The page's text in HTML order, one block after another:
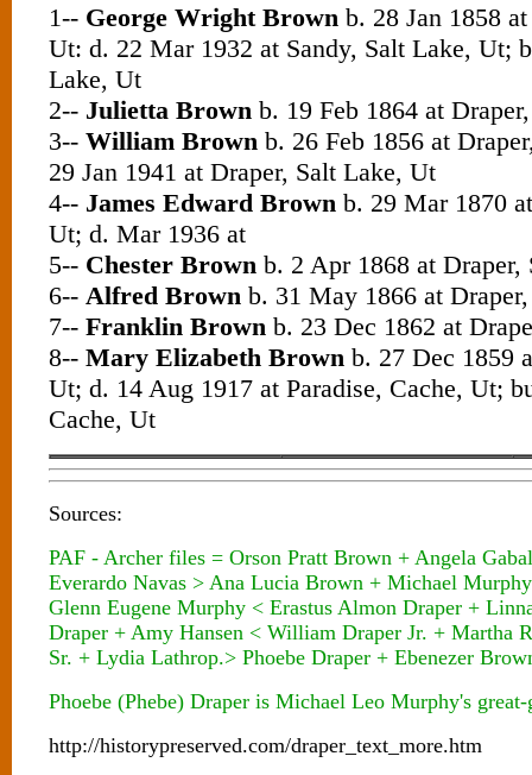
1-- George Wright Brown b. 28 Jan 1858
Ut: d. 22 Mar 1932 at Sandy, Salt Lake, Ut;
Lake, Ut
2-- Julietta Brown b. 19 Feb 1864 at
3-- William Brown b. 26 Feb 1856 at
29 Jan 1941 at Draper, Salt Lake, Ut
4-- James Edward Brown b. 29 Mar 1870
Ut; d. Mar 1936 at
5-- Chester Brown b. 2 Apr 1868 at Draper,
6-- Alfred Brown b. 31 May 1866 at
7-- Franklin Brown b. 23 Dec 1862 at
8-- Mary Elizabeth Brown b. 27 Dec 1859
Ut; d. 14 Aug 1917 at Paradise, Cache, Ut;
Cache, Ut
Sources:
PAF - Archer files = Orson Pratt Brown + Angela
Everardo Navas > Ana Lucia Brown + Michael
Glenn Eugene Murphy < Erastus Almon Draper +
Draper + Amy Hansen < William Draper Jr. + Martha
Sr. + Lydia Lathrop.> Phoebe Draper + Ebenezer
Phoebe (Phebe) Draper is Michael Leo Murphy's great-
http://historypreserved.com/draper_text_more.htm